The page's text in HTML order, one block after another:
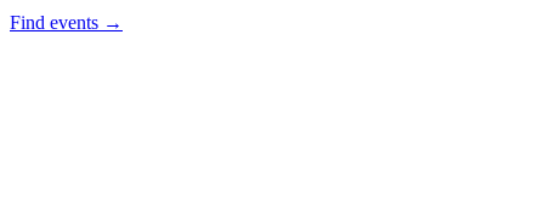
Find events →